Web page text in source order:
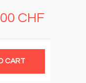
CHF